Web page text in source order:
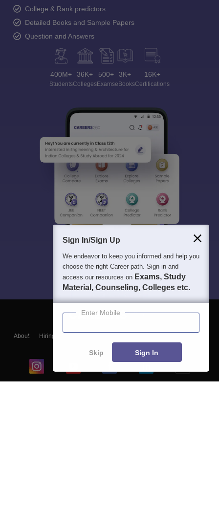
College & Rank predictors
Detailed Books and Sample Papers
Question and Answers
400M+
Students
36K+
Colleges
500+
Exams
3K+
eBooks
16K+
Certifications
About Hiring
Blogs
Sign In/Sign Up
We endeavor to keep you informed and help you
choose the right Career path. Sign in and
access our resources on Exams, Study
Material, Counseling, Colleges etc.
Enter Mobile
Skip Sign In